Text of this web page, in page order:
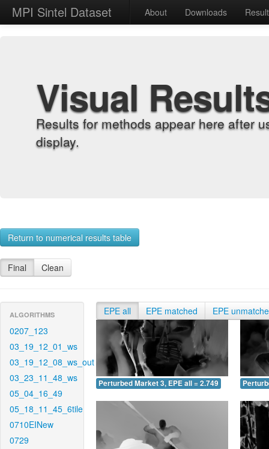
MPI Sintel Dataset About Downloads
Visual
Results for methods appear here after
display.
Return to numerical results table
Final Clean
ALGORITHMS
0207_123
03_19_12_01_ws
03_19_12_08_ws_out
03_23_11_48_ws
05_04_16_49
05_18_11_45_6tile
0710EINew
0729
EPE all EPE matched EPE
Perturbed Market 3, EPE all = 2.749